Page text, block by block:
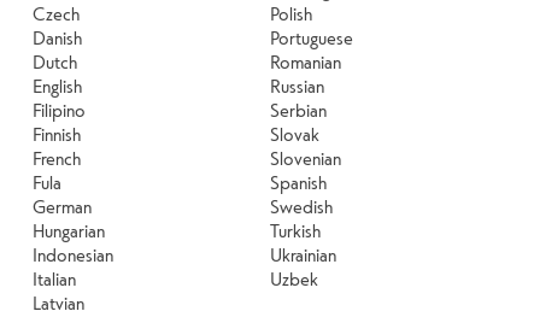
Czech
Danish
Dutch
English
Filipino
Finnish
French
Fula
German
Hungarian
Indonesian
Italian
Latvian
Polish
Portuguese
Romanian
Russian
Serbian
Slovak
Slovenian
Spanish
Swedish
Turkish
Ukrainian
Uzbek